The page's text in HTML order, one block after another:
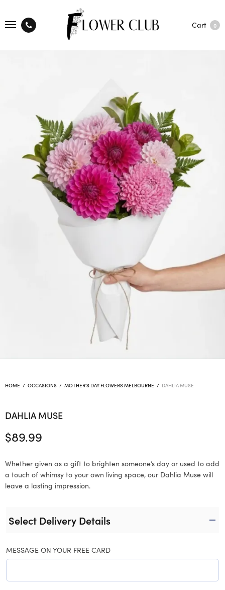
Cart 0
HOME / OCCASIONS / MOTHER'S DAY FLOWERS MELBOURNE / DAHLIA MUSE
DAHLIA MUSE
$89.99
Whether given as a gift to brighten someone’s day or used to add
a touch of whimsy to your own living space, our Dahlia Muse will
leave a lasting impression.
Select Delivery Details
MESSAGE ON YOUR FREE CARD